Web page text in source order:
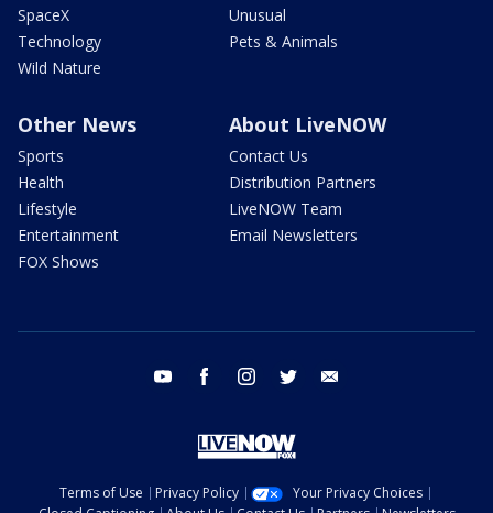
SpaceX
Technology
Wild Nature
Unusual
Pets & Animals
Other News
Sports
Health
Lifestyle
Entertainment
FOX Shows
About LiveNOW
Contact Us
Distribution Partners
LiveNOW Team
Email Newsletters
youtube facebook instagram twitter
Terms of Use Privacy Policy
Your Privacy Choices